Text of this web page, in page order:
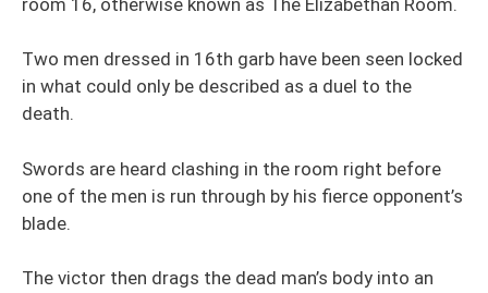
Two men dressed in 16th garb have been seen locked
in what could only be described as a duel to the
death.
Swords are heard clashing in the room right before
one of the men is run through by his fierce opponent’s
blade.
The victor then drags the dead man’s body into an